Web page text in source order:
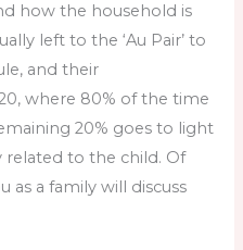
how the household is
left to the ‘Au Pair’ to
and their
where 80% of the time
20% goes to light
related to the child. Of
as a family will discuss